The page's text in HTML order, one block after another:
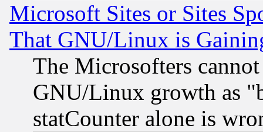
Microsoft Sites or Sites
That GNU/Linux is
The Microsofters
GNU/Linux growth as
statCounter alone is